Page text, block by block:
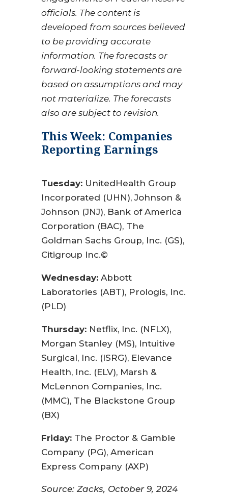
officials. The content is
developed from sources believed
to be providing accurate
information. The forecasts or
forward-looking statements are
based on assumptions and may
not materialize. The forecasts
also are subject to revision.
This Week: Companies
Reporting Earnings
Tuesday:UnitedHealth Group
Incorporated (UHN), Johnson &
Johnson (JNJ), Bank of America
Corporation (BAC), The
Goldman Sachs Group, Inc. (GS),
Citigroup Inc.©
Wednesday:Abbott
Laboratories (ABT), Prologis, Inc.
(PLD)
Thursday:Netflix, Inc. (NFLX),
Morgan Stanley (MS), Intuitive
Surgical, Inc. (ISRG), Elevance
Health, Inc. (ELV), Marsh &
McLennon Companies, Inc.
(MMC), The Blackstone Group
(BX)
Friday:The Proctor & Gamble
Company (PG), American
Express Company (AXP)
Source: Zacks, October 9, 2024